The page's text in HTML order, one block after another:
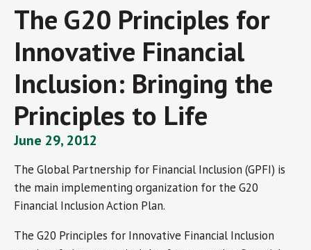
The G20 Principles for
Innovative Financial
Inclusion: Bringing the
Principles to Life
June 29, 2012
The Global Partnership for Financial Inclusion (GPFI) is
the main implementing organization for the G20
Financial Inclusion Action Plan.
The G20 Principles for Innovative Financial Inclusion